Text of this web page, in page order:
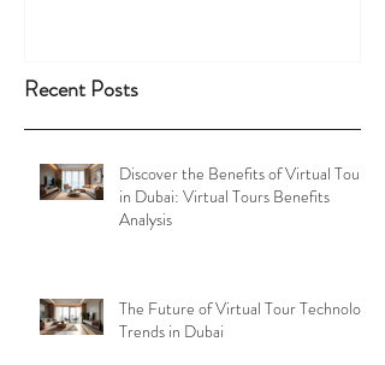
Recent Posts
Discover the Benefits of Virtual Tours
in Dubai: Virtual Tours Benefits
Analysis
The Future of Virtual Tour Technology
Trends in Dubai